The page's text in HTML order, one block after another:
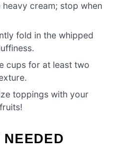
heavy cream; stop when
fold in the whipped
cups for at least two
toppings with your